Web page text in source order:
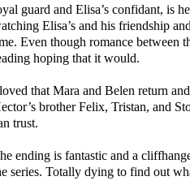
guard and Elisa’s confidant, is
Elisa’s and his friendship
Even though romance between
hoping that it would.
that Mara and Belen return
brother Felix, Tristan, and
trust.
ending is fantastic and a
series. Totally dying to find out